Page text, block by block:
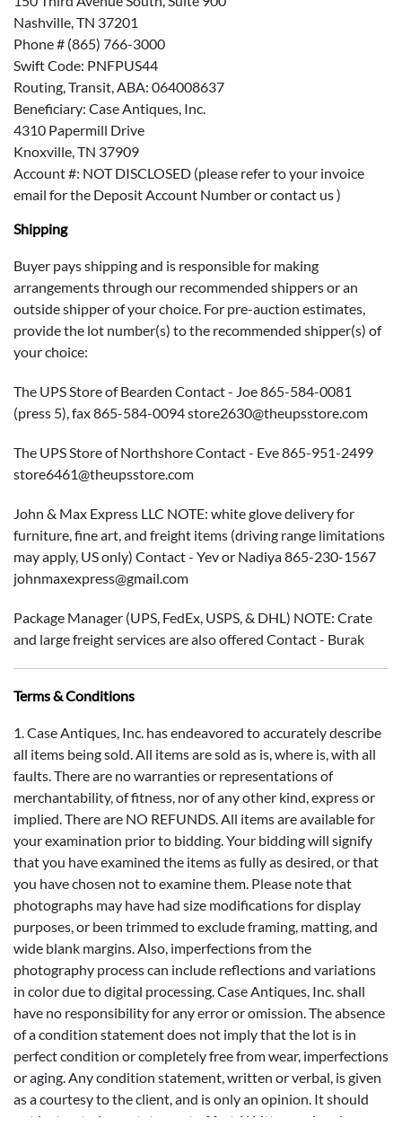
Nashville, TN 37201
Phone # (865) 766-3000
Swift Code: PNFPUS44
Routing, Transit, ABA: 064008637
Beneficiary: Case Antiques, Inc.
4310 Papermill Drive
Knoxville, TN 37909
Account #: NOT DISCLOSED (please refer to your invoice
email for the Deposit Account Number or contact us )
Shipping
Buyer pays shipping and is responsible for making
arrangements through our recommended shippers or an
outside shipper of your choice. For pre-auction estimates,
provide the lot number(s) to the recommended shipper(s) of
your choice:
The UPS Store of Bearden Contact - Joe 865-584-0081
(press 5), fax 865-584-0094 store2630@theupsstore.com
The UPS Store of Northshore Contact - Eve 865-951-2499
store6461@theupsstore.com
John & Max Express LLC NOTE: white glove delivery for
furniture, fine art, and freight items (driving range limitations
may apply, US only) Contact - Yev or Nadiya 865-230-1567
johnmaxexpress@gmail.com
Package Manager (UPS, FedEx, USPS, & DHL) NOTE: Crate
and large freight services are also offered Contact - Burak
Terms & Conditions
1. Case Antiques, Inc. has endeavored to accurately describe
all items being sold. All items are sold as is, where is, with all
faults. There are no warranties or representations of
merchantability, of fitness, nor of any other kind, express or
implied. There are NO REFUNDS. All items are available for
your examination prior to bidding. Your bidding will signify
that you have examined the items as fully as desired, or that
you have chosen not to examine them. Please note that
photographs may have had size modifications for display
purposes, or been trimmed to exclude framing, matting, and
wide blank margins. Also, imperfections from the
photography process can include reflections and variations
in color due to digital processing. Case Antiques, Inc. shall
have no responsibility for any error or omission. The absence
of a condition statement does not imply that the lot is in
perfect condition or completely free from wear, imperfections
or aging. Any condition statement, written or verbal, is given
as a courtesy to the client, and is only an opinion. It should
not be treated as a statement of fact. Written and oral